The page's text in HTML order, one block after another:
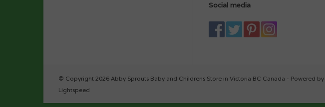
Social media
© Copyright 2026 Abby Sprouts Baby and Childrens Store in Victoria BC Canada - Powered by
Lightspeed